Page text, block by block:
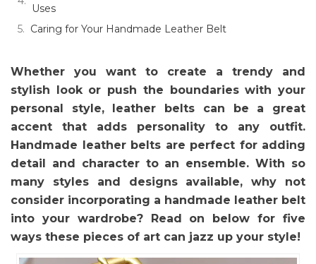
Uses
Caring for Your Handmade Leather Belt
Whether you want to create a trendy and
stylish look or push the boundaries with your
personal style, leather belts can be a great
accent that adds personality to any outfit.
Handmade leather belts are perfect for adding
detail and character to an ensemble. With so
many styles and designs available, why not
consider incorporating a handmade leather belt
into your wardrobe? Read on below for five
ways these pieces of art can jazz up your style!